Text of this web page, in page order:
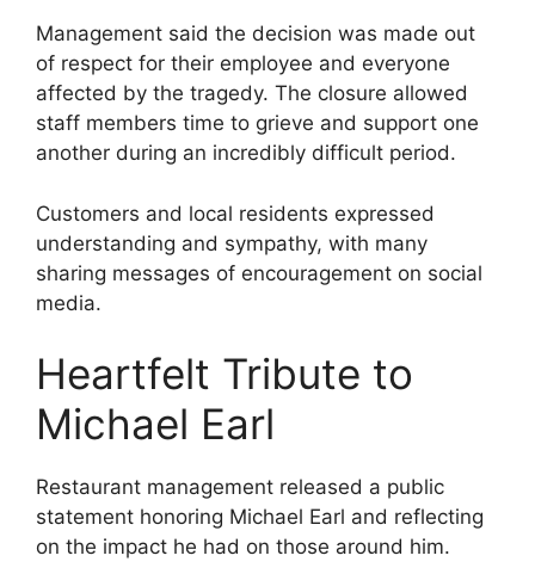
Management said the decision was made out
of respect for their employee and everyone
affected by the tragedy. The closure allowed
staff members time to grieve and support one
another during an incredibly difficult period.
Customers and local residents expressed
understanding and sympathy, with many
sharing messages of encouragement on social
media.
Heartfelt Tribute to
Michael Earl
Restaurant management released a public
statement honoring Michael Earl and reflecting
on the impact he had on those around him.